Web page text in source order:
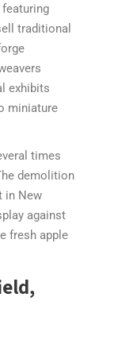
traditional
exhibits
miniature
times
demolition
in New
against
fresh apple